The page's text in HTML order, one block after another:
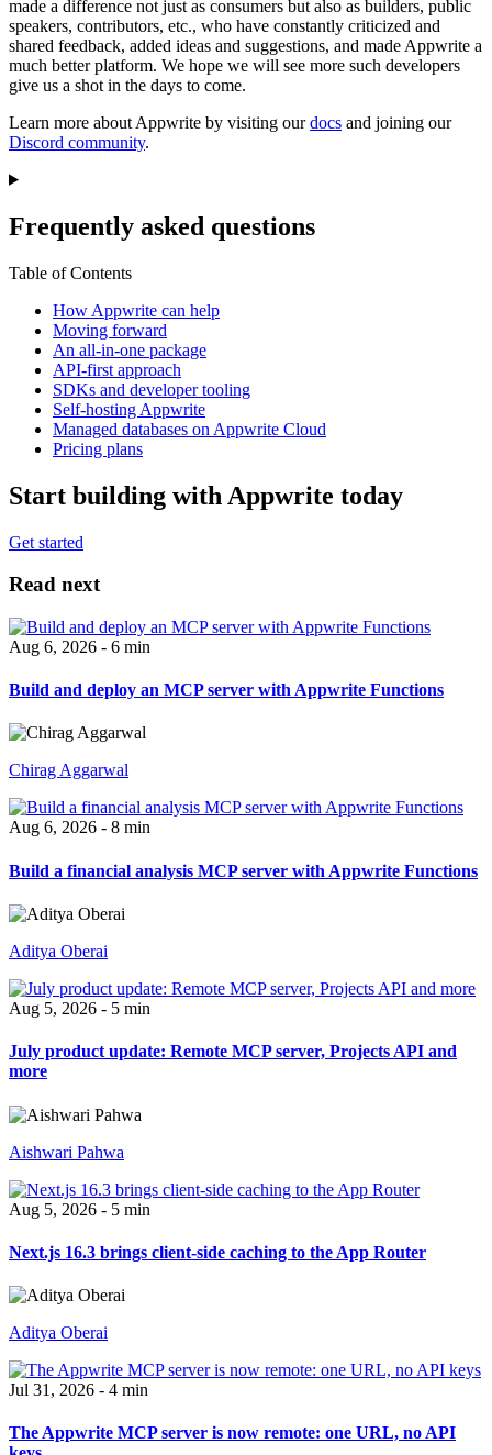
made a difference not just as consumers but also as builders, public
speakers, contributors, etc., who have constantly criticized and
shared feedback, added ideas and suggestions, and made Appwrite a
much better platform. We hope we will see more such developers
give us a shot in the days to come.
Learn more about Appwrite by visiting ourdocs and joining our
Discord community.
Frequently asked questions
Table of Contents
How Appwrite can help
Moving forward
An all-in-one package
API-first approach
SDKs and developer tooling
Self-hosting Appwrite
Managed databases on Appwrite Cloud
Pricing plans
Start building with Appwrite today
Get started
Read next
Aug 6, 2026 - 6 min
Build and deploy an MCP server with Appwrite Functions
Chirag Aggarwal
Aug 6, 2026 - 8 min
Build a financial analysis MCP server with Appwrite Functions
Aditya Oberai
Aug 5, 2026 - 5 min
July product update: Remote MCP server, Projects API and
more
Aishwari Pahwa
Aug 5, 2026 - 5 min
Next.js 16.3 brings client-side caching to the App Router
Aditya Oberai
Jul 31, 2026 - 4 min
The Appwrite MCP server is now remote: one URL, no API